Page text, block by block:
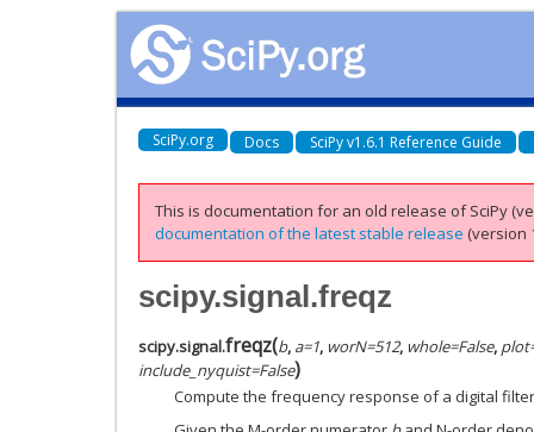
SciPy.org Docs SciPy v1.6.1 Reference Guide
This is documentation for an old release of SciPy
documentation of the latest stable release (version
scipy.signal.freqz
scipy.signal.freqz(b, a=1, worN=512, whole=False, plot
include_nyquist=False)
Compute the frequency response of a digital